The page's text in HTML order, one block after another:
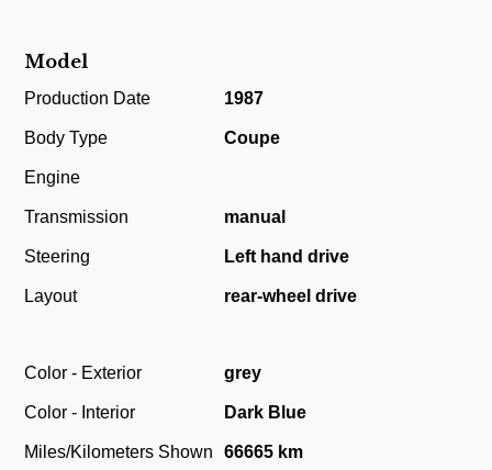
Model
Production Date 1987
Body Type Coupe
Engine
Transmission manual
Steering Left hand drive
Layout rear-wheel drive
Color - Exterior grey
Color - Interior Dark Blue
Miles/Kilometers Shown 66665 km